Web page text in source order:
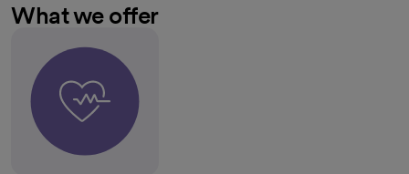
What we offer